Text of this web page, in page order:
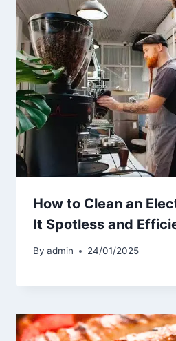
How to Clean an
It Spotless and
By admin 24/01/2025